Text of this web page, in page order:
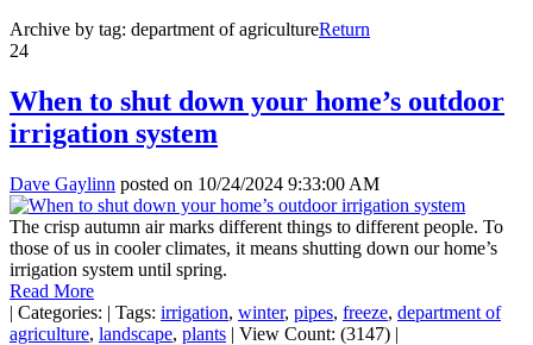
Archive by tag: department of agricultureReturn
24
When to shut down your home’s outdoor
irrigation system
Dave Gaylinn posted on 10/24/2024 9:33:00 AM
The crisp autumn air marks different things to different people. To
those of us in cooler climates, it means shutting down our home’s
irrigation system until spring.
Read More
| Categories: | Tags: irrigation, winter, pipes, freeze, department of
agriculture, landscape, plants | View Count: (3147) |